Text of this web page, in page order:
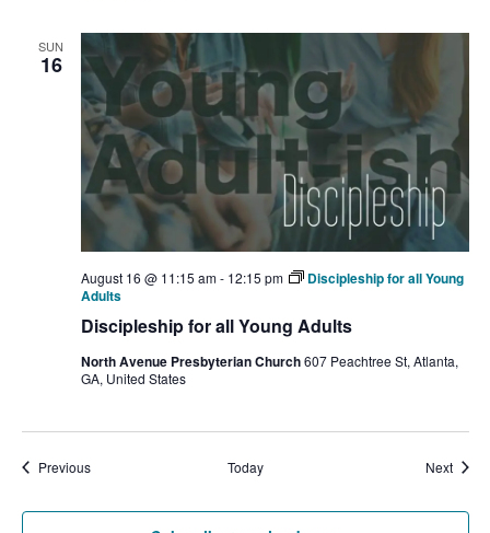
SUN
16
Discipleship for all Young Adults
August 16 @ 11:15 am- 12:15 pm
Discipleship for all Young
Adults
North Avenue Presbyterian Church607 Peachtree St, Atlanta,
GA, United States
PreviousEvents Today Next